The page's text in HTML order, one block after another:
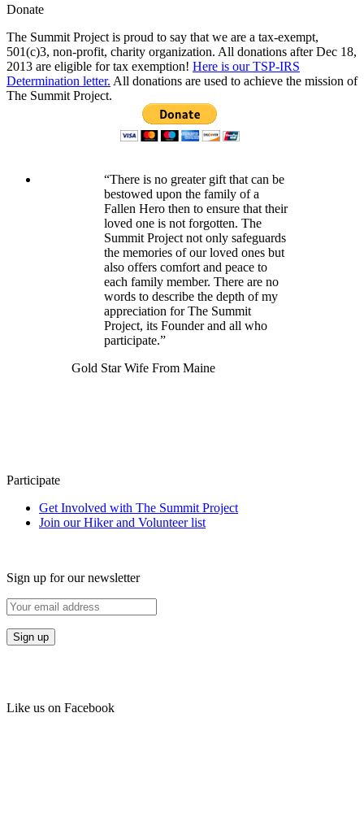
Donate
The Summit Project is proud to say that we are a tax-exempt,
501(c)3, non-profit, charity organization. All donations after Dec 18,
2013 are eligible for tax exemption! Here is our TSP-IRS
Determination letter. All donations are used to achieve the mission of
The Summit Project.
“There is no greater gift that can be
bestowed upon the family of a
Fallen Hero then to ensure that their
loved one is not forgotten. The
Summit Project not only safeguards
the memories of our loved ones but
also offers comfort and peace to
each family member. There are no
words to describe the depth of my
appreciation for The Summit
Project, its Founder and all who
participate.”
Gold Star Wife From Maine
Participate
Get Involved with The Summit Project
Join our Hiker and Volunteer list
Sign up for our newsletter
Like us on Facebook